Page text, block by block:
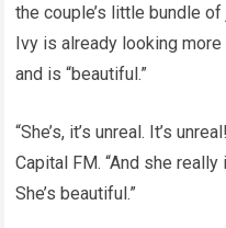
the couple’s little bundle
Ivy is already looking more
and is “beautiful.”
“She’s, it’s unreal. It’s
Capital FM. “And she really
She’s beautiful.”